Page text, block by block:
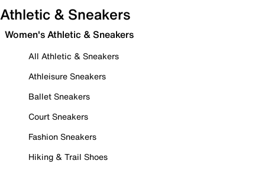
Athletic & Sneakers
Women's Athletic & Sneakers
All Athletic & Sneakers
Athleisure Sneakers
Ballet Sneakers
Court Sneakers
Fashion Sneakers
Hiking & Trail Shoes